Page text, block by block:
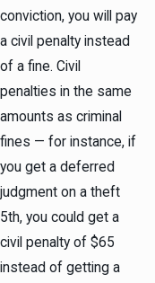
conviction, you will pay
a civil penalty instead
of a fine. Civil
penalties in the same
amounts as criminal
fines — for instance, if
you get a deferred
judgment on a theft
5th, you could get a
civil penalty of $65
instead of getting a